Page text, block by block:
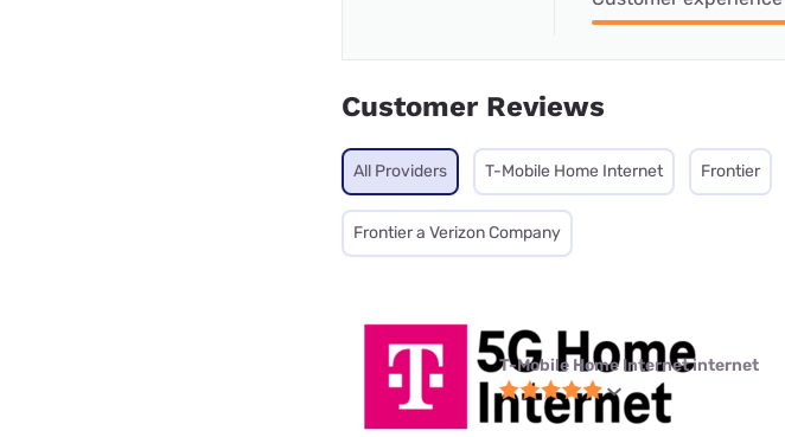
Customer Reviews
All Providers T-Mobile Home Internet Frontier
Frontier a Verizon Company
T-Mobile Home Internet internet